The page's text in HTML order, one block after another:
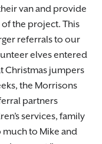
van and provide
the project. This
referrals to our
elves entered
Christmas jumpers
the Morrisons
partners
services, family
to Mike and